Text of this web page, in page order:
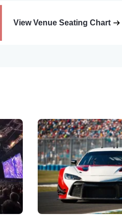
View Venue Seating Chart